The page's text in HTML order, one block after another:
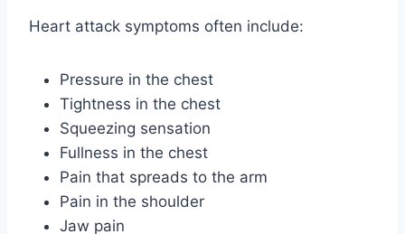
Heart attack symptoms often include:
Pressure in the chest
Tightness in the chest
Squeezing sensation
Fullness in the chest
Pain that spreads to the arm
Pain in the shoulder
Jaw pain